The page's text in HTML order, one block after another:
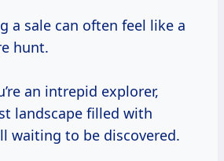
a sale can often feel like a
hunt.
an intrepid explorer,
landscape filled with
waiting to be discovered.